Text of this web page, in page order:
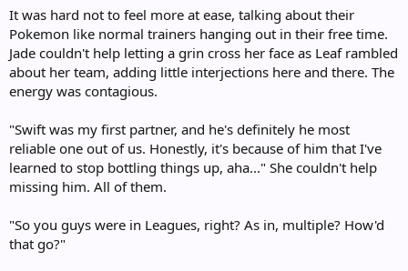
It was hard not to feel more at ease, talking about their
Pokemon like normal trainers hanging out in their free time.
Jade couldn't help letting a grin cross her face as Leaf rambled
about her team, adding little interjections here and there. The
energy was contagious.
"Swift was my first partner, and he's definitely he most
reliable one out of us. Honestly, it's because of him that I've
learned to stop bottling things up, aha..." She couldn't help
missing him. All of them.
"So you guys were in Leagues, right? As in, multiple? How'd
that go?"